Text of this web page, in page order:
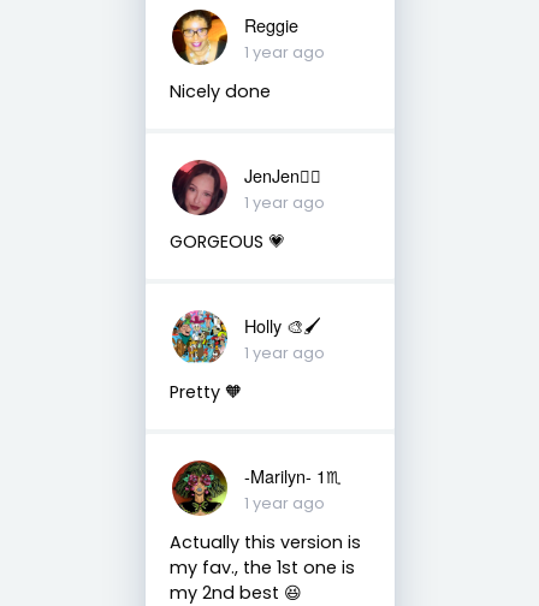
Reggie
1 year ago
Nicely done
JenJen❤️‍🔥
1 year ago
GORGEOUS 💗
Holly 🎨🖌
1 year ago
Pretty 🧡
-Marilyn- 1♏
1 year ago
Actually this version is
my fav., the 1st one is
my 2nd best 😆